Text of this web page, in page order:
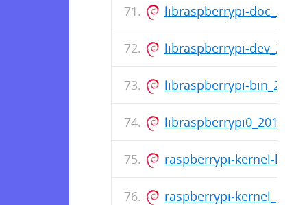
libraspberrypi-
libraspberrypi-
libraspberrypi-
raspberrypi-kernel-
raspberrypi-